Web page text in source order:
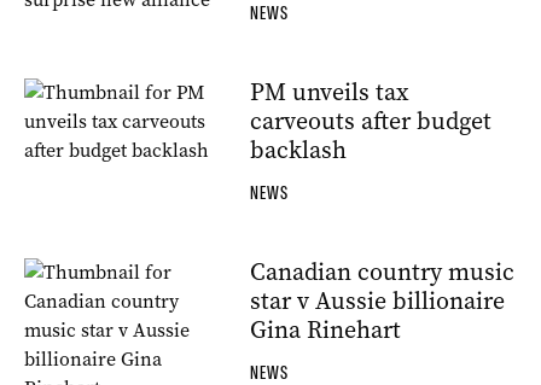
NEWS
PM unveils tax
carveouts after budget
backlash
NEWS
Canadian country music
star v Aussie billionaire
Gina Rinehart
NEWS